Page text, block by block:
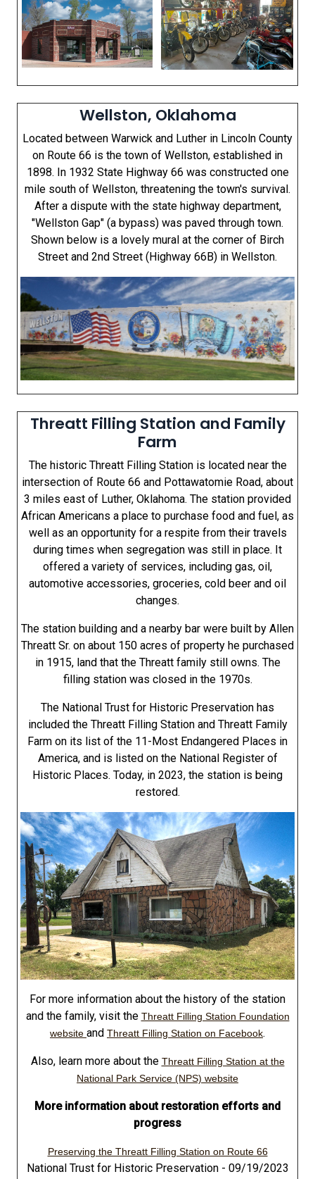
Wellston, Oklahoma
Located between Warwick and Luther in Lincoln County
on Route 66 is the town of Wellston, established in
1898. In 1932 State Highway 66 was constructed one
mile south of Wellston, threatening the town's survival.
After a dispute with the state highway department,
"Wellston Gap" (a bypass) was paved through town.
Shown below is a lovely mural at the corner of Birch
Street and 2nd Street (Highway 66B) in Wellston.
Threatt Filling Station and Family
Farm
The historic Threatt Filling Station is located near the
intersection of Route 66 and Pottawatomie Road, about
3 miles east of Luther, Oklahoma. The station provided
African Americans a place to purchase food and fuel, as
well as an opportunity for a respite from their travels
during times when segregation was still in place. It
offered a variety of services, including gas, oil,
automotive accessories, groceries, cold beer and oil
changes.
The station building and a nearby bar were built by Allen
Threatt Sr. on about 150 acres of property he purchased
in 1915, land that the Threatt family still owns. The
filling station was closed in the 1970s.
The National Trust for Historic Preservation has
included the Threatt Filling Station and Threatt Family
Farm on its list of the 11-Most Endangered Places in
America, and is listed on the National Register of
Historic Places. Today, in 2023, the station is being
restored.
For more information about the history of the station
and the family, visit the Threatt Filling Station Foundation
website and Threatt Filling Station on Facebook.
Also, learn more about the Threatt Filling Station at the
National Park Service (NPS) website
More information about restoration efforts and
progress
Preserving the Threatt Filling Station on Route 66
National Trust for Historic Preservation - 09/19/2023